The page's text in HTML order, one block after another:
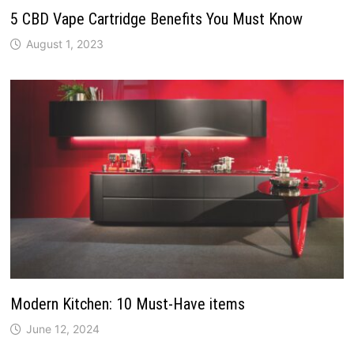
5 CBD Vape Cartridge Benefits You Must Know
August 1, 2023
Modern Kitchen: 10 Must-Have items
June 12, 2024